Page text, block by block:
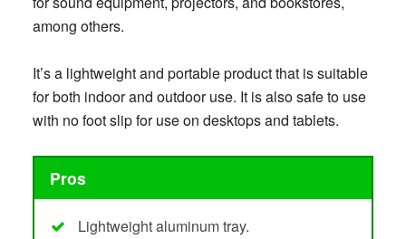
among others.
It’s a lightweight and portable product that is suitable
for both indoor and outdoor use. It is also safe to use
with no foot slip for use on desktops and tablets.
Pros
Lightweight aluminum tray.